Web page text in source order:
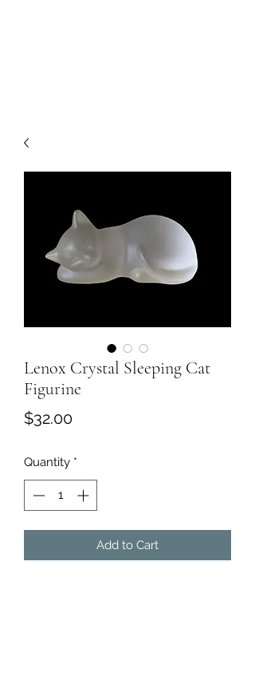
Lenox Crystal Sleeping Cat
Figurine
$32.00Price
Quantity *
Add to Cart